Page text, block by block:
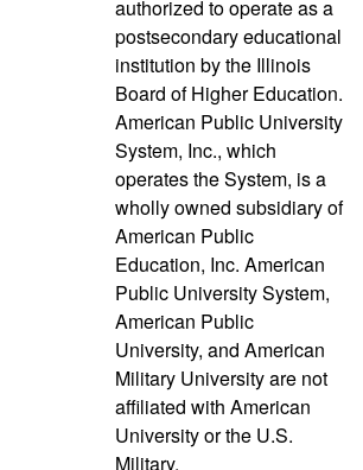
authorized to operate as a
postsecondary educational
institution by the Illinois
Board of Higher Education.
American Public University
System, Inc., which
operates the System, is a
wholly owned subsidiary of
American Public
Education, Inc. American
Public University System,
American Public
University, and American
Military University are not
affiliated with American
University or the U.S.
Military.